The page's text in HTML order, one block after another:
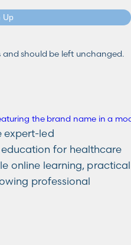
and should be left unchanged.
Up
expert-led
for healthcare
online learning, practical
professional